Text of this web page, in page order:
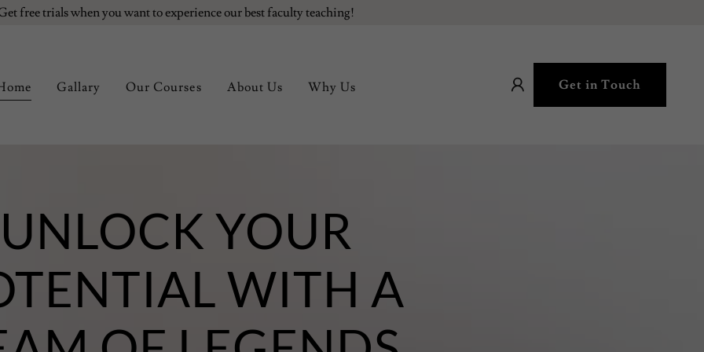
free trials when you want to experience our best faculty teaching!
Gallary Our Courses About Us Why Us Get in Touch
UNLOCK YOUR
WITH A